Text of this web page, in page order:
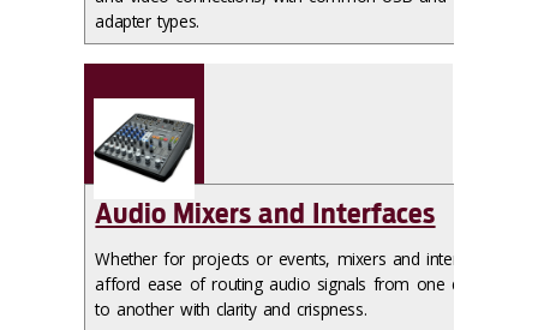
adapter types.
Audio Mixers and Interfaces
Whether for projects or events, mixers and interfaces
afford ease of routing audio signals from one device
to another with clarity and crispness.